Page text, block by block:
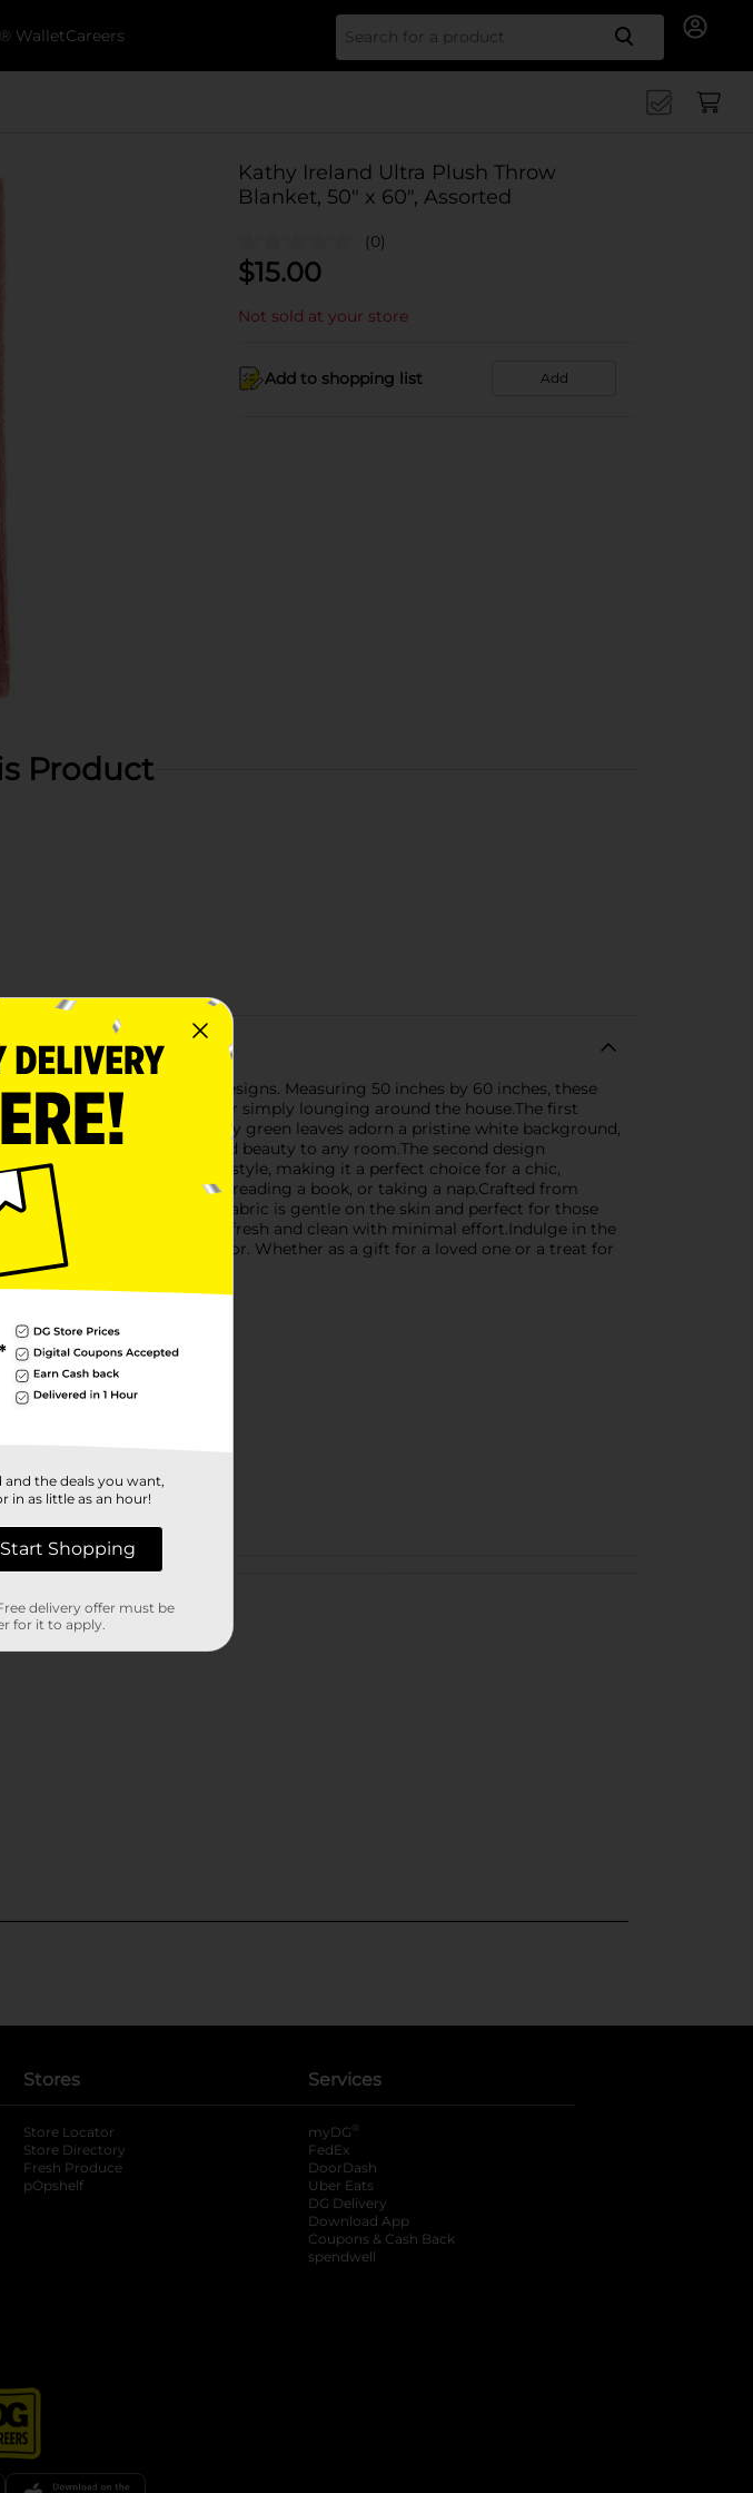
WalletCareers Search
Kathy Ireland Ultra Plush Throw
Blanket, 50" x 60", Assorted
(0)
$15.00
Not sold at your store
Add to shopping list Add
Product
available in assorted designs. Measuring 50 inches by 60 inches, these
of warmth to your bed, or simply lounging around the house.The first
pink roses accompanied by green leaves adorn a pristine white background,
and nature-inspired beauty to any room.The second design
design adds depth and style, making it a perfect choice for a chic,
you're watching TV, reading a book, or taking a nap.Crafted from
and comfort. The plush fabric is gentle on the skin and perfect for those
you can keep them looking fresh and clean with minimal effort.Indulge in the
elegance to your home decor. Whether as a gift for a loved one or a treat for
space.
reviews
Stores
Store Locator
Store Directory
Fresh Produce
pOpshelf
Services
myDG ®
FedEx
DoorDash
Uber Eats
DG Delivery
Download App
Coupons & Cash Back
spendwell
the deals you want,
in as little as an hour!
Start Shopping
delivery offer must be
for it to apply.